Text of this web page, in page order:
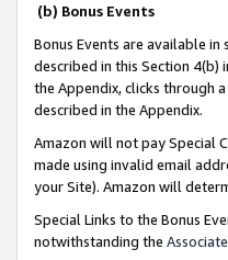
(b) Bonus Events
Bonus Events are available
described in this Section 4(b)
the Appendix, clicks through
described in the Appendix.
Amazon will not pay Special
made using invalid email
your Site). Amazon will
Special Links to the Bonus
notwithstanding the